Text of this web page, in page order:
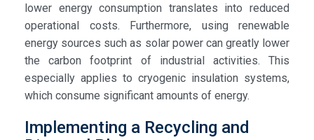
lower energy consumption translates into reduced
operational costs. Furthermore, using renewable
energy sources such as solar power can greatly lower
the carbon footprint of industrial activities. This
especially applies to cryogenic insulation systems,
which consume significant amounts of energy.
Implementing a Recycling and